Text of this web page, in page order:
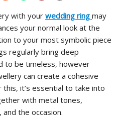
with your wedding ring may
your normal look at the
to your most symbolic piece
regularly bring deep
to be timeless, however
can create a cohesive
it’s essential to take into
with metal tones,
the occasion.